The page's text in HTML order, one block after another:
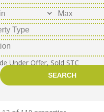
Under Offer, Sold STC